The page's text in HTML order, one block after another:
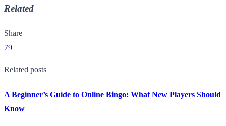
Related
Share
79
Related posts
A Beginner’s Guide to Online Bingo: What New Players Should
Know